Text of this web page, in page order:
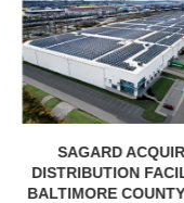
MCSHANE
DELIVERS 332-UNIT
COOL